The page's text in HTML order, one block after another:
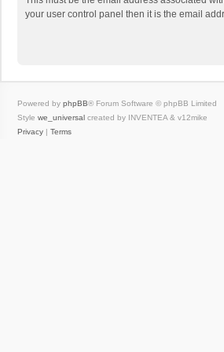
your user control panel then it is the email
Powered by phpBB® Forum Software © phpBB Limited
Style we_universal created by INVENTEA & v12mike
Privacy | Terms